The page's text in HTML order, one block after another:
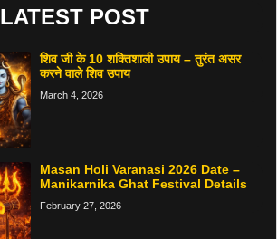
LATEST POST
शिव जी के 10 शक्तिशाली उपाय – तुरंत असर
करने वाले शिव उपाय
March 4, 2026
Masan Holi Varanasi 2026 Date –
Manikarnika Ghat Festival Details
February 27, 2026